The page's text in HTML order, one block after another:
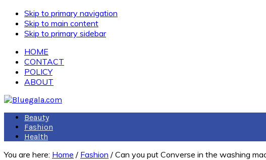
Skip to primary navigation
Skip to main content
Skip to primary sidebar
HOME
CONTACT
POLICY
ABOUT
Beauty
Fashion
Health
You are here: Home / Fashion / Can you put Converse in the washing